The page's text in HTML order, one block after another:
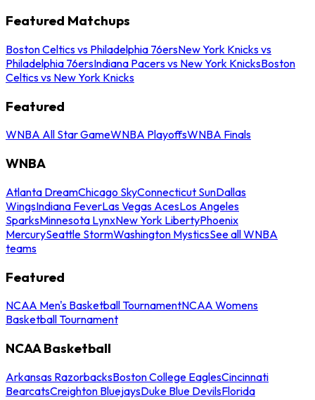
Featured Matchups
Boston Celtics vs Philadelphia 76ersNew York Knicks vs
Philadelphia 76ersIndiana Pacers vs New York KnicksBoston
Celtics vs New York Knicks
Featured
WNBA All Star GameWNBA PlayoffsWNBA Finals
WNBA
Atlanta DreamChicago SkyConnecticut SunDallas
WingsIndiana FeverLas Vegas AcesLos Angeles
SparksMinnesota LynxNew York LibertyPhoenix
MercurySeattle StormWashington MysticsSee all WNBA
teams
Featured
NCAA Men's Basketball TournamentNCAA Womens
Basketball Tournament
NCAA Basketball
Arkansas RazorbacksBoston College EaglesCincinnati
BearcatsCreighton BluejaysDuke Blue DevilsFlorida